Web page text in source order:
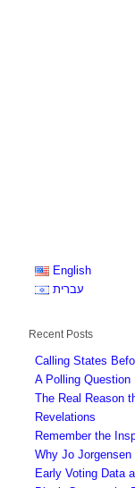
English
עברית
Recent Posts
Calling States
A Polling Question
The Real Reason
Revelations
Remember the
Why Jo
Early Voting Data